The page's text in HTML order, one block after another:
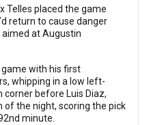
Telles placed the game
return to cause danger
aimed at Augustin
game with his first
whipping in a low left-
before Luis Diaz,
of the night, scoring the pick
minute.